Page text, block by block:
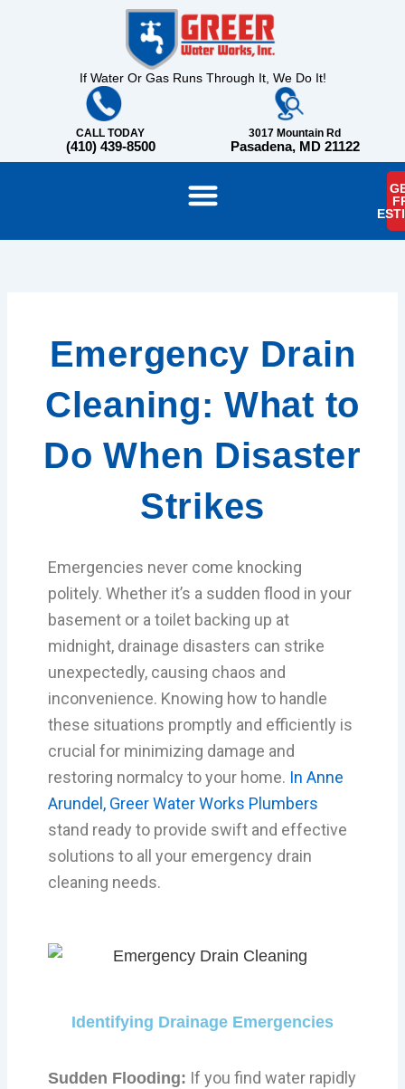
If Water Or Gas Runs Through It, We Do It!
CALL TODAY
(410) 439-8500
3017 Mountain Rd
Pasadena, MD 21122
Emergency Drain
Cleaning: What to
Do When Disaster
Strikes
Emergencies never come knocking
politely. Whether it’s a sudden flood in your
basement or a toilet backing up at
midnight, drainage disasters can strike
unexpectedly, causing chaos and
inconvenience. Knowing how to handle
these situations promptly and efficiently is
crucial for minimizing damage and
restoring normalcy to your home. In Anne
Arundel, Greer Water Works Plumbers
stand ready to provide swift and effective
solutions to all your emergency drain
cleaning needs.
Identifying Drainage Emergencies
Sudden Flooding: If you find water rapidly